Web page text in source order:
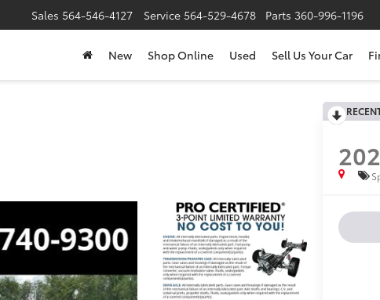
Sales 564-546-4127 Service 564-529-4678 Parts 360-996-1196
New Shop Online Used Sell Us Your Car